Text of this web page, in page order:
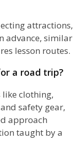
attractions,
advance, similar
lesson routes.
a road trip?
like clothing,
safety gear,
approach
taught by a